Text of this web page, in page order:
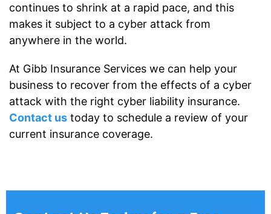
continues to shrink at a rapid pace, and this
makes it subject to a cyber attack from
anywhere in the world.
At Gibb Insurance Services we can help your
business to recover from the effects of a cyber
attack with the right cyber liability insurance.
Contact us today to schedule a review of your
current insurance coverage.